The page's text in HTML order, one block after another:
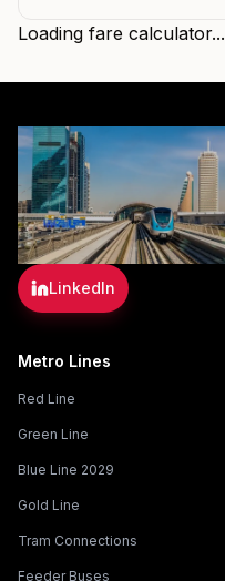
Loading fare calculator...
LinkedIn
Metro Lines
Red Line
Green Line
Blue Line 2029
Gold Line
Tram Connections
Feeder Buses